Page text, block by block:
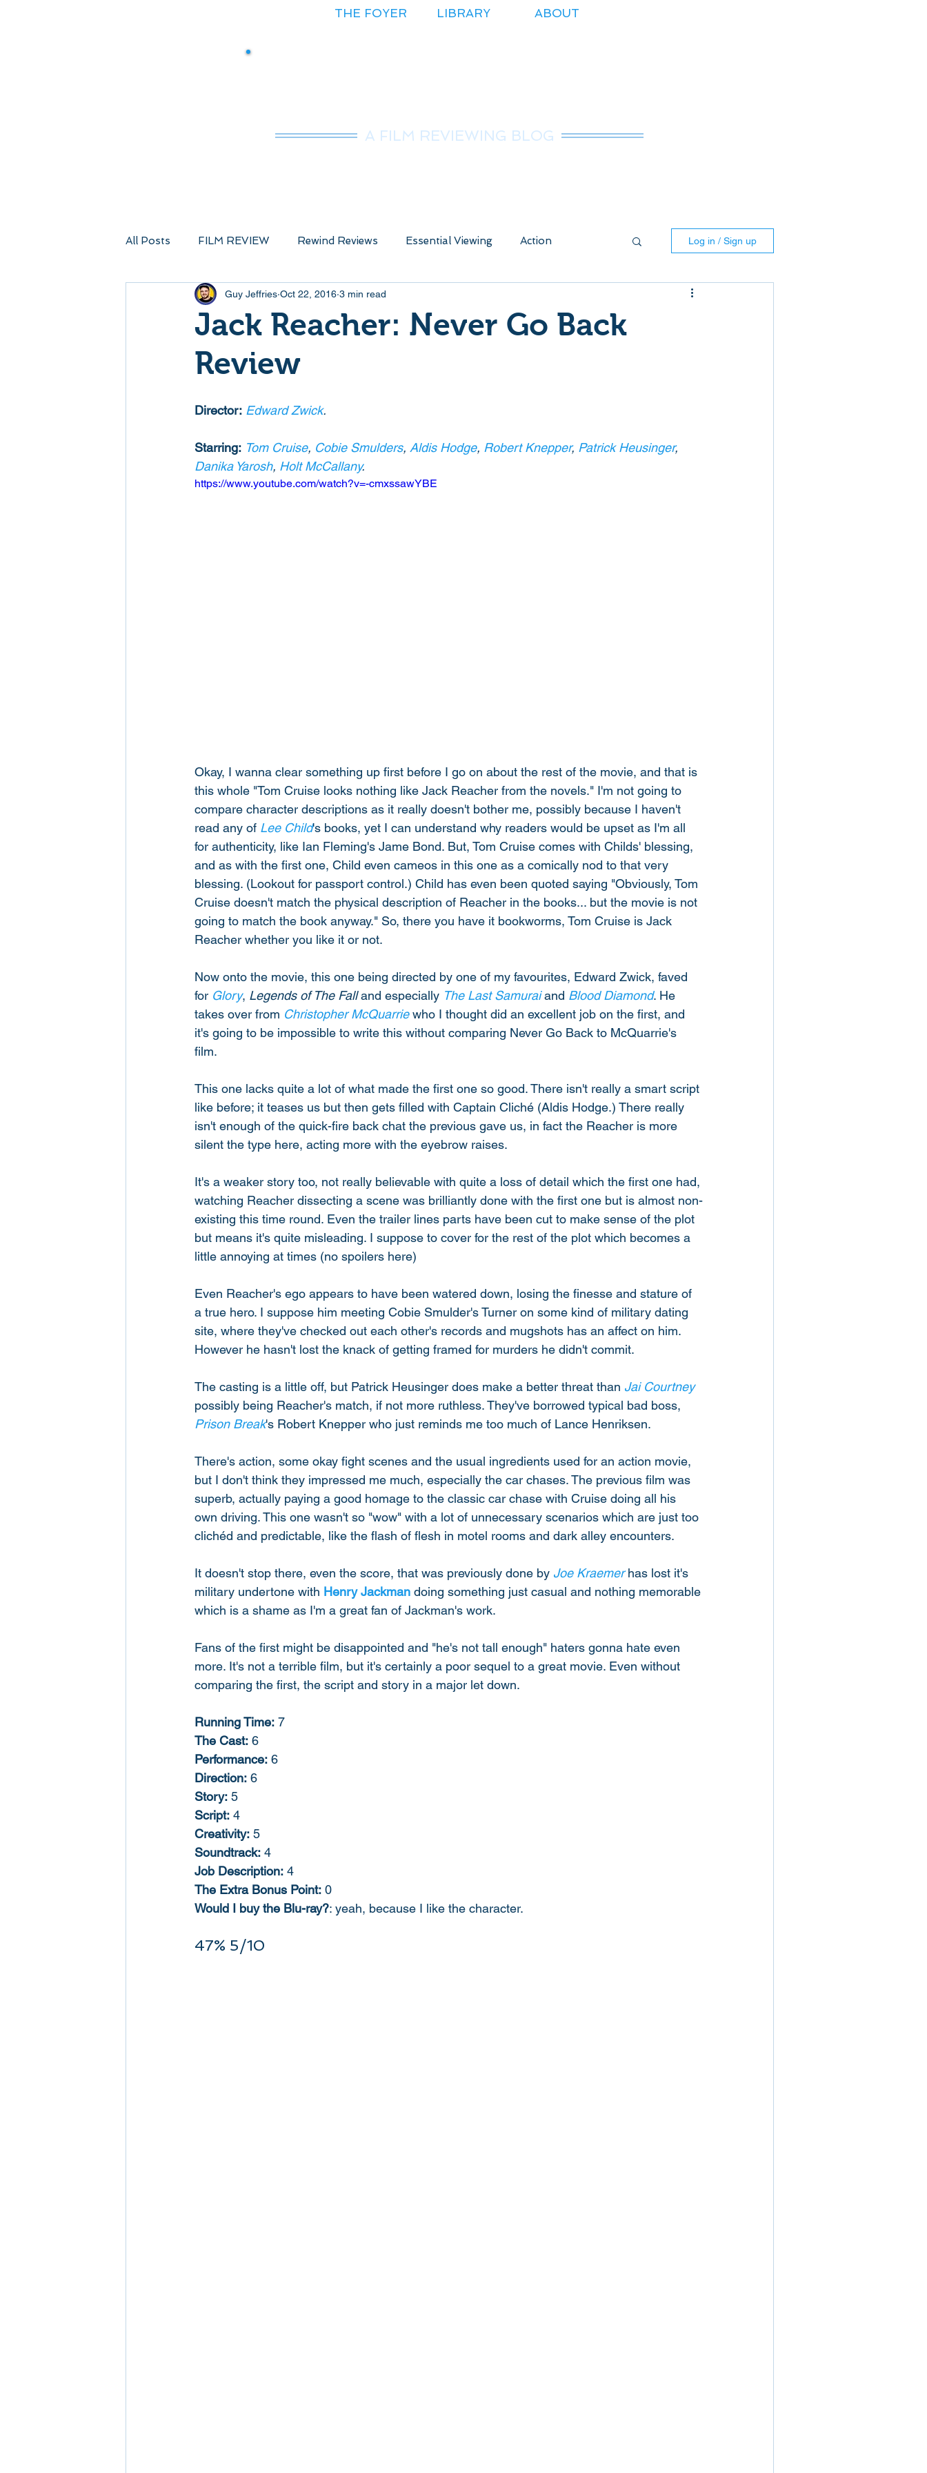
THE FOYER LIBRARY ABOUT
A FILM REVIEWING BLOG
All Posts FILM REVIEW Rewind Reviews Essential Viewing Action
Comic Book Films Adventure Animated
Mockumentaries
Family Films Fantasy Historical
Musical Mystery Political
Log in / Sign up
Jack Reacher: Never Go Back
Review
Guy Jeffries Oct 22, 2016 3 min read
Director: Edward Zwick.
Starring: Tom Cruise, Cobie Smulders, Aldis Hodge, Robert Knepper, Patrick Heusinger,
Danika Yarosh, Holt McCallany.
https://www.youtube.com/watch?v=-cmxssawYBE
Okay, I wanna clear something up first before I go on about the rest of the movie, and that is
this whole "Tom Cruise looks nothing like Jack Reacher from the novels." I'm not going to
compare character descriptions as it really doesn't bother me, possibly because I haven't
read any of Lee Child's books, yet I can understand why readers would be upset as I'm all
for authenticity, like Ian Fleming's Jame Bond. But, Tom Cruise comes with Childs' blessing,
and as with the first one, Child even cameos in this one as a comically nod to that very
blessing. (Lookout for passport control.) Child has even been quoted saying "Obviously, Tom
Cruise doesn't match the physical description of Reacher in the books... but the movie is not
going to match the book anyway." So, there you have it bookworms, Tom Cruise is Jack
Reacher whether you like it or not.
Now onto the movie, this one being directed by one of my favourites, Edward Zwick, faved
for Glory, Legends of The Fall and especially The Last Samurai and Blood Diamond. He
takes over from Christopher McQuarrie who I thought did an excellent job on the first, and
it's going to be impossible to write this without comparing Never Go Back to McQuarrie's
film.
This one lacks quite a lot of what made the first one so good. There isn't really a smart script
like before; it teases us but then gets filled with Captain Cliché (Aldis Hodge.) There really
isn't enough of the quick-fire back chat the previous gave us, in fact the Reacher is more
silent the type here, acting more with the eyebrow raises.
It's a weaker story too, not really believable with quite a loss of detail which the first one had,
watching Reacher dissecting a scene was brilliantly done with the first one but is almost non-
existing this time round. Even the trailer lines parts have been cut to make sense of the plot
but means it's quite misleading. I suppose to cover for the rest of the plot which becomes a
little annoying at times (no spoilers here)
Even Reacher's ego appears to have been watered down, losing the finesse and stature of
a true hero. I suppose him meeting Cobie Smulder's Turner on some kind of military dating
site, where they've checked out each other's records and mugshots has an affect on him.
However he hasn't lost the knack of getting framed for murders he didn't commit.
The casting is a little off, but Patrick Heusinger does make a better threat than Jai Courtney
possibly being Reacher's match, if not more ruthless. They've borrowed typical bad boss,
Prison Break's Robert Knepper who just reminds me too much of Lance Henriksen.
There's action, some okay fight scenes and the usual ingredients used for an action movie,
but I don't think they impressed me much, especially the car chases. The previous film was
superb, actually paying a good homage to the classic car chase with Cruise doing all his
own driving. This one wasn't so "wow" with a lot of unnecessary scenarios which are just too
clichéd and predictable, like the flash of flesh in motel rooms and dark alley encounters.
It doesn't stop there, even the score, that was previously done by Joe Kraemer has lost it's
military undertone with Henry Jackman doing something just casual and nothing memorable
which is a shame as I'm a great fan of Jackman's work.
Fans of the first might be disappointed and "he's not tall enough" haters gonna hate even
more. It's not a terrible film, but it's certainly a poor sequel to a great movie. Even without
comparing the first, the script and story in a major let down.
Running Time: 7
The Cast: 6
Performance: 6
Direction: 6
Story: 5
Script: 4
Creativity: 5
Soundtrack: 4
Job Description: 4
The Extra Bonus Point: 0
Would I buy the Blu-ray?: yeah, because I like the character.
47% 5/10